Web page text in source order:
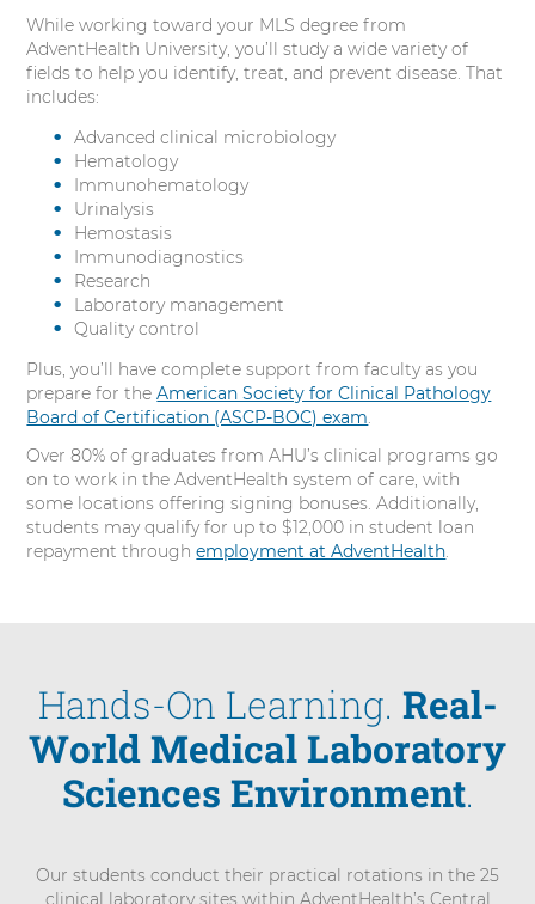
While working toward your MLS degree from
AdventHealth University, you’ll study a wide variety of
fields to help you identify, treat, and prevent disease. That
includes:
Advanced clinical microbiology
Hematology
Immunohematology
Urinalysis
Hemostasis
Immunodiagnostics
Research
Laboratory management
Quality control
Plus, you’ll have complete support from faculty as you
prepare for theAmerican Society for Clinical Pathology
Board of Certification (ASCP-BOC) exam.
Over 80% of graduates from AHU’s clinical programs go
on to work in the AdventHealth system of care, with
some locations offering signing bonuses. Additionally,
students may qualify for up to $12,000 in student loan
repayment throughemployment at AdventHealth.
Hands-On Learning. Real-
World Medical Laboratory
Sciences Environment.
Our students conduct their practical rotations in the 25
clinical laboratory sites within AdventHealth’s Central